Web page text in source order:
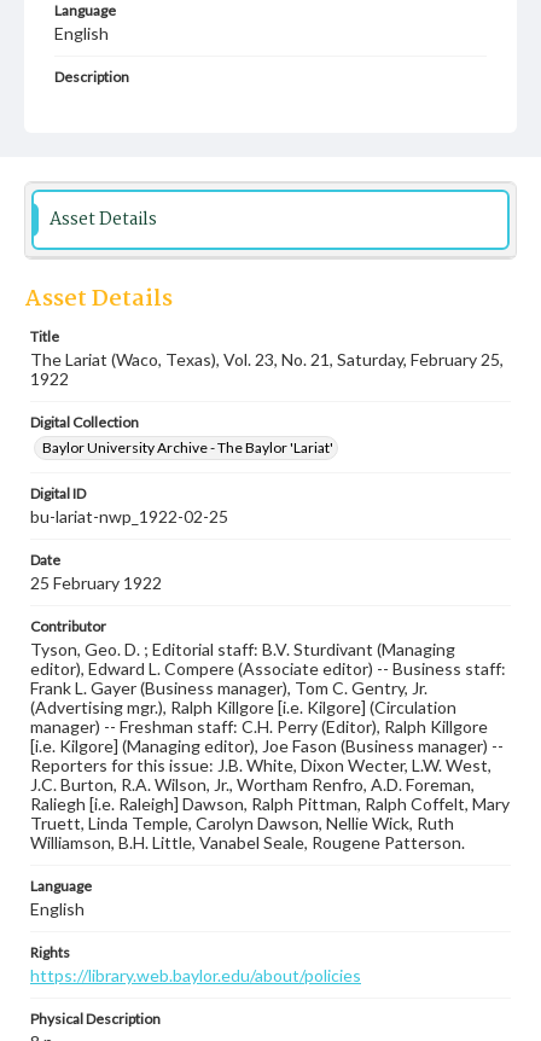
Language
English
Description
Asset Details
Asset Details
Title
The Lariat (Waco, Texas), Vol. 23, No. 21, Saturday, February 25,
1922
Digital Collection
Baylor University Archive - The Baylor 'Lariat'
Digital ID
bu-lariat-nwp_1922-02-25
Date
25 February 1922
Contributor
Tyson, Geo. D. ; Editorial staff: B.V. Sturdivant (Managing
editor), Edward L. Compere (Associate editor) -- Business staff:
Frank L. Gayer (Business manager), Tom C. Gentry, Jr.
(Advertising mgr.), Ralph Killgore [i.e. Kilgore] (Circulation
manager) -- Freshman staff: C.H. Perry (Editor), Ralph Killgore
[i.e. Kilgore] (Managing editor), Joe Fason (Business manager) --
Reporters for this issue: J.B. White, Dixon Wecter, L.W. West,
J.C. Burton, R.A. Wilson, Jr., Wortham Renfro, A.D. Foreman,
Raliegh [i.e. Raleigh] Dawson, Ralph Pittman, Ralph Coffelt, Mary
Truett, Linda Temple, Carolyn Dawson, Nellie Wick, Ruth
Williamson, B.H. Little, Vanabel Seale, Rougene Patterson.
Language
English
Rights
https://library.web.baylor.edu/about/policies
Physical Description